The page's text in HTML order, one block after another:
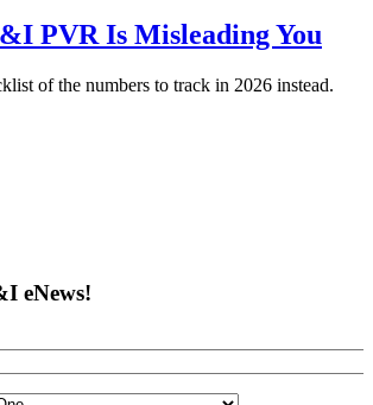
PVR Is Misleading You
of the numbers to track in 2026 instead.